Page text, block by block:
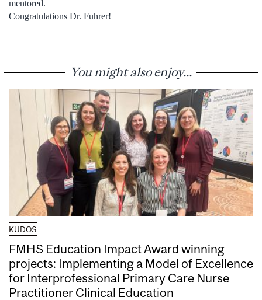
mentored.
Congratulations Dr. Fuhrer!
You might also enjoy...
KUDOS
FMHS Education Impact Award winning
projects: Implementing a Model of Excellence
for Interprofessional Primary Care Nurse
Practitioner Clinical Education